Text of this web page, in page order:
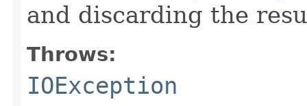
and discarding the
Throws:
IOException